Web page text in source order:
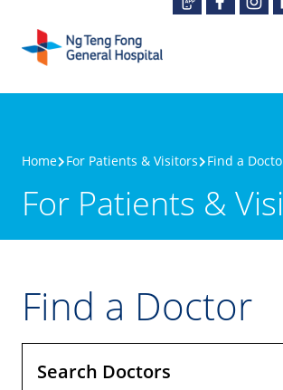
Home For Patients & Visitors Find a
For Patients &
Find a Doctor
Search Doctors